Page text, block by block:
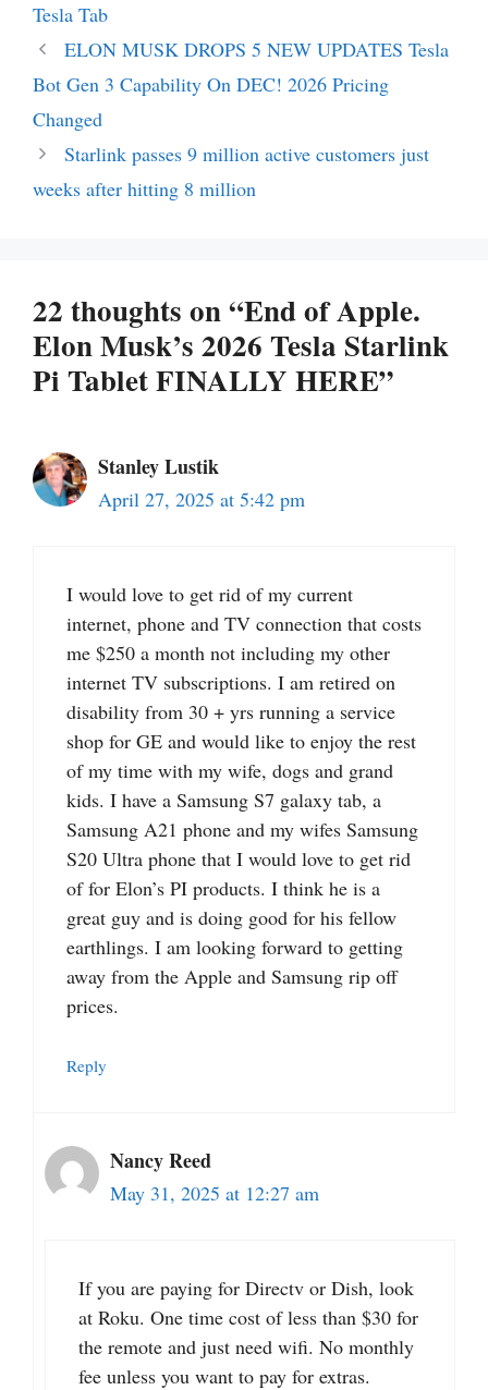
Tesla Tab
ELON MUSK DROPS 5 NEW UPDATES Tesla
Bot Gen 3 Capability On DEC! 2026 Pricing
Changed
Starlink passes 9 million active customers just
weeks after hitting 8 million
22 thoughts on “End of Apple.
Elon Musk’s 2026 Tesla Starlink
Pi Tablet FINALLY HERE”
Stanley Lustik
April 27, 2025 at 5:42 pm
I would love to get rid of my current
internet, phone and TV connection that costs
me $250 a month not including my other
internet TV subscriptions. I am retired on
disability from 30 + yrs running a service
shop for GE and would like to enjoy the rest
of my time with my wife, dogs and grand
kids. I have a Samsung S7 galaxy tab, a
Samsung A21 phone and my wifes Samsung
S20 Ultra phone that I would love to get rid
of for Elon’s PI products. I think he is a
great guy and is doing good for his fellow
earthlings. I am looking forward to getting
away from the Apple and Samsung rip off
prices.
Reply
Nancy Reed
May 31, 2025 at 12:27 am
If you are paying for Directv or Dish, look
at Roku. One time cost of less than $30 for
the remote and just need wifi. No monthly
fee unless you want to pay for extras.